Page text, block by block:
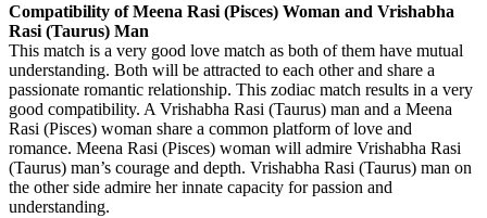
Compatibility of Meena Rasi (Pisces) Woman and Vrishabha
Rasi (Taurus) Man
This match is a very good love match as both of them have mutual
understanding. Both will be attracted to each other and share a
passionate romantic relationship. This zodiac match results in a very
good compatibility. A Vrishabha Rasi (Taurus) man and a Meena
Rasi (Pisces) woman share a common platform of love and
romance. Meena Rasi (Pisces) woman will admire Vrishabha Rasi
(Taurus) man’s courage and depth. Vrishabha Rasi (Taurus) man on
the other side admire her innate capacity for passion and
understanding.